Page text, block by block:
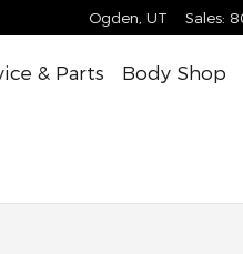
Ogden UT Sales:
& Parts Body Shop